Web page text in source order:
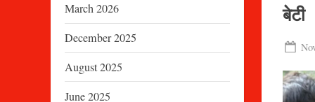
बेटी
March 2026
December 2025
August 2025
June 2025